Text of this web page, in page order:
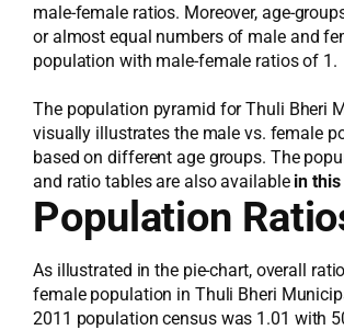
male-female ratios. Moreover, age-
or almost equal numbers of male and
population with male-female ratios of 1.
The population pyramid for Thuli Bheri
visually illustrates the male vs. female
based on different age groups. The
and ratio tables are also available in
Population
As illustrated in the pie-chart, overall
female population in Thuli Bheri
2011 population census was 1.01 with